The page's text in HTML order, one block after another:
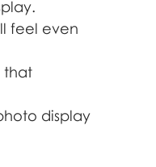
feel even
that
display